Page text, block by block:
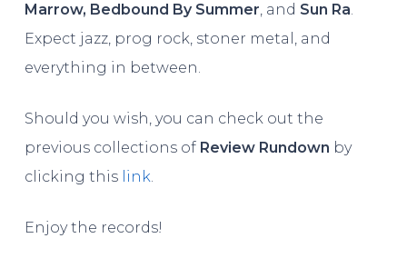
Marrow, Bedbound By Summer, and Sun Ra.
Expect jazz, prog rock, stoner metal, and
everything in between.
Should you wish, you can check out the
previous collections of Review Rundown by
clicking this link.
Enjoy the records!